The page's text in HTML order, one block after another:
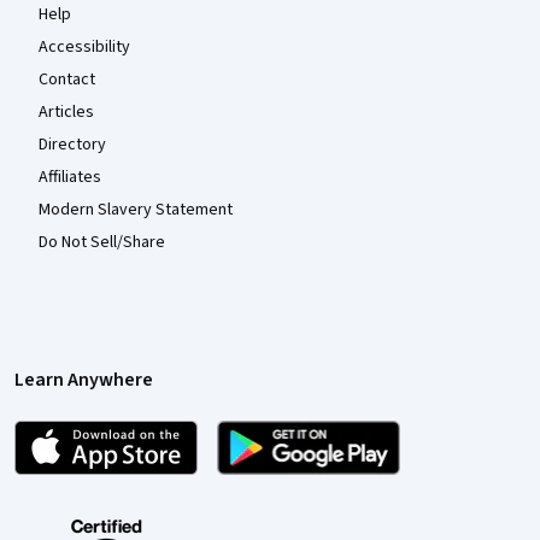
Help
Accessibility
Contact
Articles
Directory
Affiliates
Modern Slavery Statement
Do Not Sell/Share
Learn Anywhere